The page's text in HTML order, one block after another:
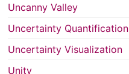
Uncanny Valley
Uncertainty Quantification
Uncertainty Visualization
Unity